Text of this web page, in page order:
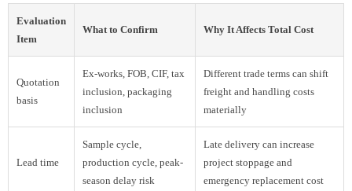
Evaluation
Item
What to Confirm Why It Affects Total Cost
Quotation
basis
Ex-works, FOB, CIF, tax
inclusion, packaging
inclusion
Different trade terms can shift
freight and handling costs
materially
Lead time
Sample cycle,
production cycle, peak-
season delay risk
Late delivery can increase
project stoppage and
emergency replacement cost